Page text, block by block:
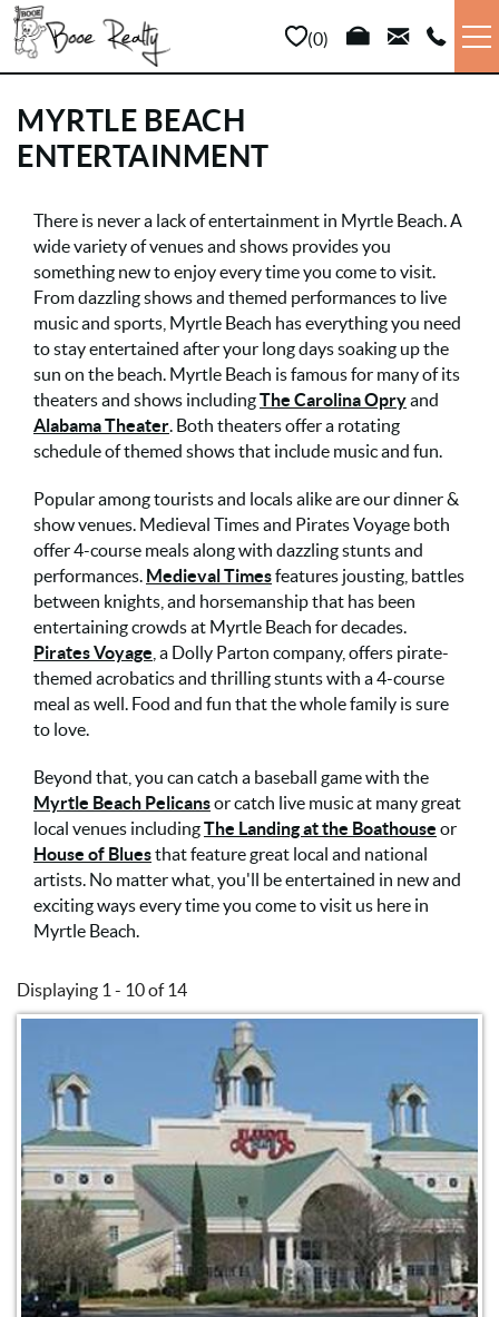
Skip to main content
0
VACATION RENTALS
LONG TERM
SALES
PROPERTY MANAGEMENT
AREA INFO
ABOUT US
MYRTLE BEACH
ENTERTAINMENT
YOU ARE HERE
There is never a lack of entertainment in Myrtle Beach. A
wide variety of venues and shows provides you
something new to enjoy every time you come to visit.
From dazzling shows and themed performances to live
music and sports, Myrtle Beach has everything you need
to stay entertained after your long days soaking up the
sun on the beach. Myrtle Beach is famous for many of its
theaters and shows includingThe Carolina Opryand
Alabama Theater. Both theaters offer a rotating
schedule of themed shows that include music and fun.
Popular among tourists and locals alike are our dinner &
show venues. Medieval Times and Pirates Voyage both
offer 4-course meals along with dazzling stunts and
performances. Medieval Timesfeatures jousting, battles
between knights, and horsemanship that has been
entertaining crowds at Myrtle Beach for decades.
Pirates Voyage , a Dolly Parton company, offers pirate-
themed acrobatics and thrilling stunts with a 4-course
meal as well. Food and fun that the whole family is sure
to love.
Beyond that, you can catch a baseball game with the
Myrtle Beach Pelicansor catch live music at many great
local venues includingThe Landing at the Boathouse or
House of Bluesthat feature great local and national
artists. No matter what, you'll be entertained in new and
exciting ways every time you come to visit us here in
Myrtle Beach.
Displaying 1 - 10 of 14